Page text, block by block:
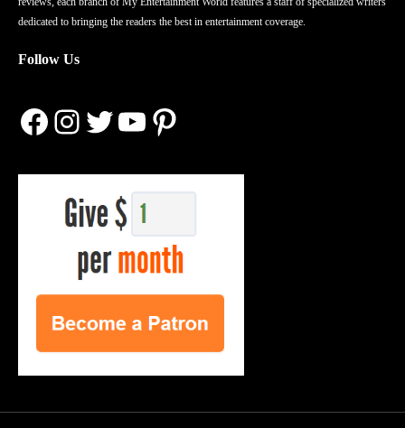
dedicated to bringing the readers the best in entertainment coverage.
Follow Us
Facebook
Instagram
Twitter
YouTube
Pinterest